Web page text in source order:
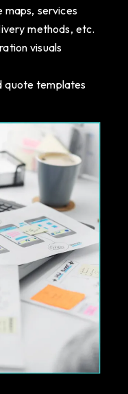
maps, services
methods, etc.
visuals
quote templates